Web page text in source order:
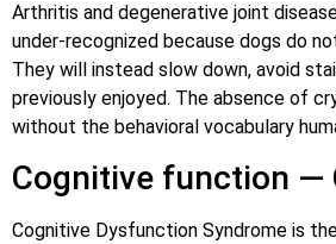
Arthritis and degenerative joint
under-recognized because dogs do
They will instead slow down, avoid
previously enjoyed. The absence of
without the behavioral vocabulary
Cognitive function —
Cognitive Dysfunction Syndrome is